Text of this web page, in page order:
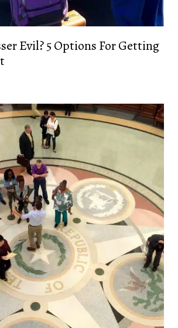
Evil? 5 Options For Getting